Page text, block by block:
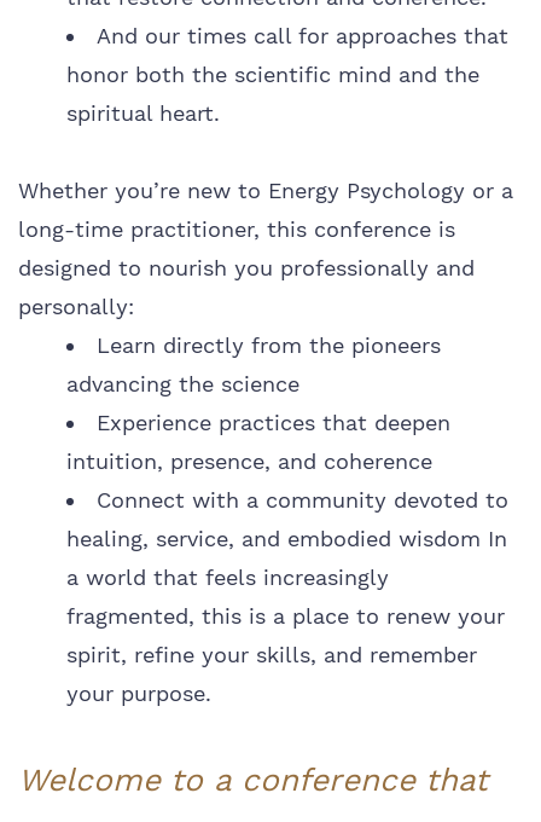
And our times call for approaches that
honor both the scientific mind and the
spiritual heart.
Whether you’re new to Energy Psychology or a
long-time practitioner, this conference is
designed to nourish you professionally and
personally:
Learn directly from the pioneers
advancing the science
Experience practices that deepen
intuition, presence, and coherence
Connect with a community devoted to
healing, service, and embodied wisdom In
a world that feels increasingly
fragmented, this is a place to renew your
spirit, refine your skills, and remember
your purpose.
Welcome to a conference that